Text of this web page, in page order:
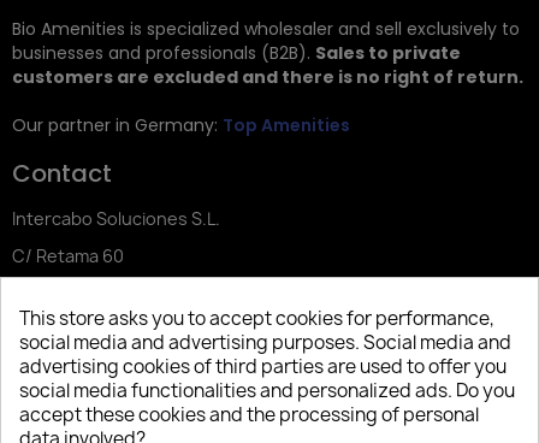
Bio Amenities is specialized wholesaler and sell exclusively to
businesses and professionals (B2B). Sales to private
customers are excluded and there is no right of return.
Our partner in Germany: Top Amenities
Contact
Intercabo Soluciones S.L.
C/ Retama 60
Tel: +34 644 902 406
info@bio-amenities.com
This store asks you to accept cookies for performance,
social media and advertising purposes. Social media and
advertising cookies of third parties are used to offer you
social media functionalities and personalized ads. Do you
accept these cookies and the processing of personal